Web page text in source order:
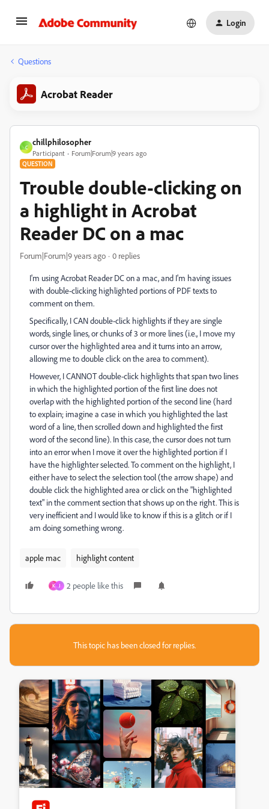
Login
Questions
Acrobat Reader
C
chillphilosopher
Participant Forum|Forum|9 years ago
QUESTION
Trouble double-clicking on
a highlight in Acrobat
Reader DC on a mac
Forum|Forum|9 years ago 0 replies
I'm using Acrobat Reader DC on a mac, and I'm having issues
with double-clicking highlighted portions of PDF texts to
comment on them.
Specifically, I CAN double-click highlights if they are single
words, single lines, or chunks of 3 or more lines (i.e., I move my
cursor over the highlighted area and it turns into an arrow,
allowing me to double click on the area to comment).
However, I CANNOT double-click highlights that span two lines
in which the highlighted portion of the first line does not
overlap with the highlighted portion of the second line (hard
to explain; imagine a case in which you highlighted the last
word of a line, then scrolled down and highlighted the first
word of the second line). In this case, the cursor does not turn
into an error when I move it over the highlighted portion if I
have the highlighter selected. To comment on the highlight, I
either have to select the selection tool (the arrow shape) and
double click the highlighted area or click on the "highlighted
text" in the comment section that shows up on the right. This is
very inefficient and I would like to know if this is a glitch or if I
am doing something wrong.
apple mac highlight content
K J 2 people like this
This topic has been closed for replies.